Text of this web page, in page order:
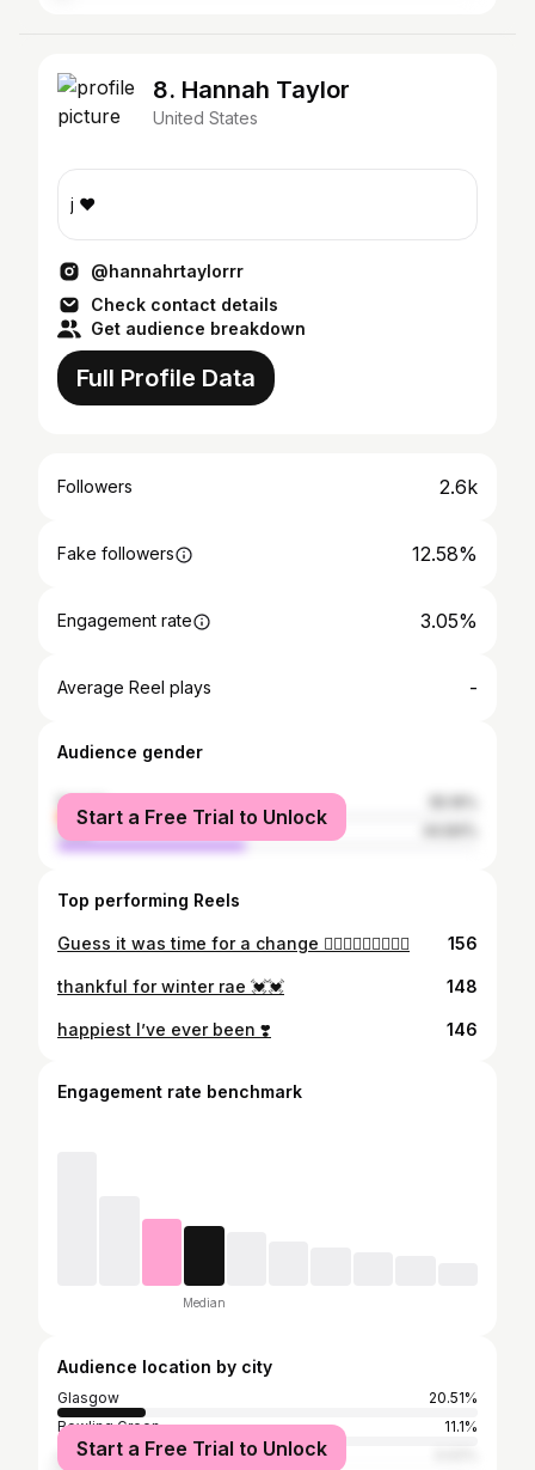
8. Hannah Taylor
United States
j ❤️
@hannahrtaylorrr
Check contact details
Get audience breakdown
Full Profile Data
Followers 2.6k
Fake followers 12.58%
Engagement rate 3.05%
Average Reel plays -
Audience gender
female
male
Start a Free Trial to Unlock
Top performing Reels
Guess it was time for a change 💇🏼‍♀️💇🏼‍♀️💇🏼‍♀️ 156
thankful for winter rae 💓💓 148
happiest I’ve ever been ❣️ 146
Engagement rate benchmark
Median
Audience location by city
Glasgow
20.51%
Bowling Green
11.1%
Louisville
Start a Free Trial to Unlock